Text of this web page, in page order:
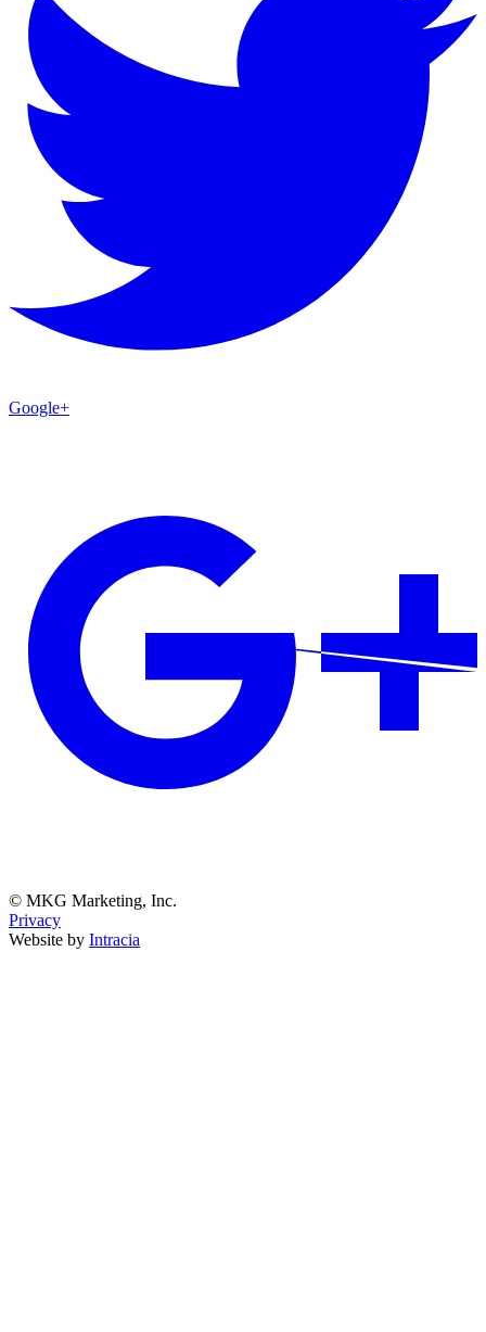
Google+
© MKG Marketing, Inc.
Privacy
Website by Intracia